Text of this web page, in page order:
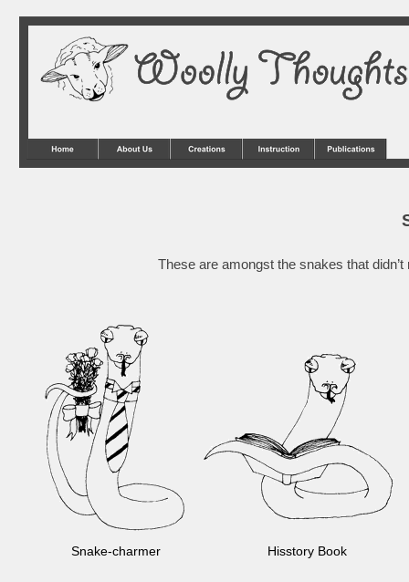
These are amongst the snakes that
Snake-charmer Hisstory Book